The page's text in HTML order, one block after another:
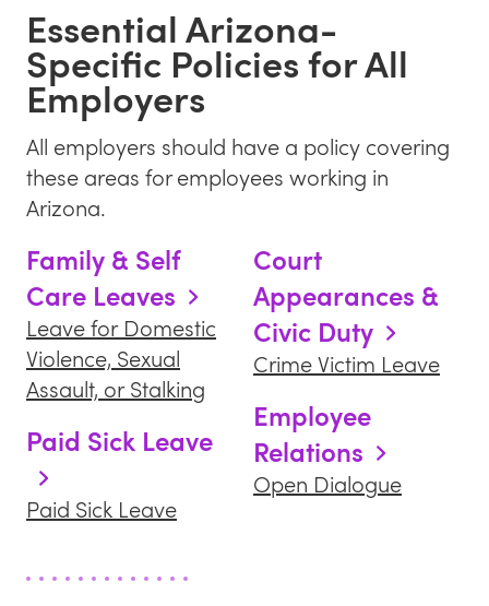
EssentialArizona-
Specific Policies for All
Employers
All employers should have a policy covering
these areas for employees working in
Arizona.
Family & Self
Care Leaves
Leave for Domestic
Violence, Sexual
Assault, or Stalking
Paid Sick Leave
Paid Sick Leave
Court
Appearances &
Civic Duty
Crime Victim Leave
Employee
Relations
Open Dialogue